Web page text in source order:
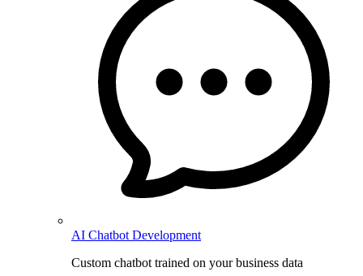
AI Chatbot Development
Custom chatbot trained on your business data